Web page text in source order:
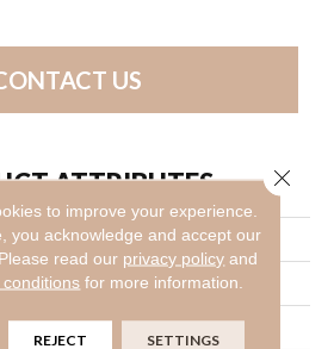
US
ATTRIBUTES
Work It Out
Shaw Floors
Texture
to improve your experience.
you acknowledge and accept our
Please read our privacy policy and
for more information.
REJECT SETTINGS
Close